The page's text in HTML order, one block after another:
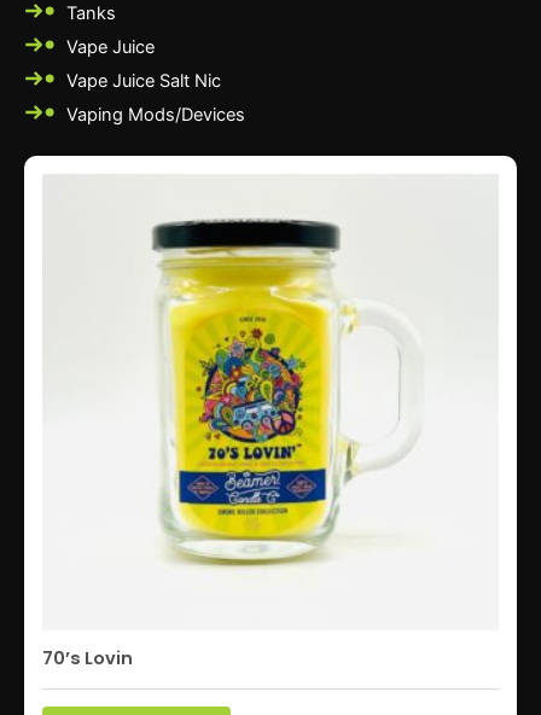
Tanks
Vape Juice
Vape Juice Salt Nic
Vaping Mods/Devices
70’s Lovin